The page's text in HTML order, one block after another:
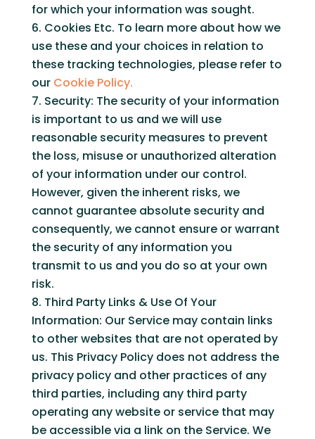
for which your information was sought.
Cookies Etc. To learn more about how we
use these and your choices in relation to
these tracking technologies, please refer to
our Cookie Policy.
Security: The security of your information
is important to us and we will use
reasonable security measures to prevent
the loss, misuse or unauthorized alteration
of your information under our control.
However, given the inherent risks, we
cannot guarantee absolute security and
consequently, we cannot ensure or warrant
the security of any information you
transmit to us and you do so at your own
risk.
Third Party Links & Use Of Your
Information: Our Service may contain links
to other websites that are not operated by
us. This Privacy Policy does not address the
privacy policy and other practices of any
third parties, including any third party
operating any website or service that may
be accessible via a link on the Service. We